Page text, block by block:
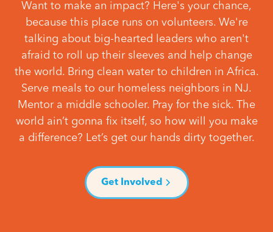
Want to make an impact? Here's your chance,
because this place runs on volunteers. We're
talking about big-hearted leaders who aren't
afraid to roll up their sleeves and help change
the world. Bring clean water to children in Africa.
Serve meals to our homeless neighbors in NJ.
Mentor a middle schooler. Pray for the sick. The
world ain’t gonna fix itself, so how will you make
a difference? Let’s get our hands dirty together.
Get Involved